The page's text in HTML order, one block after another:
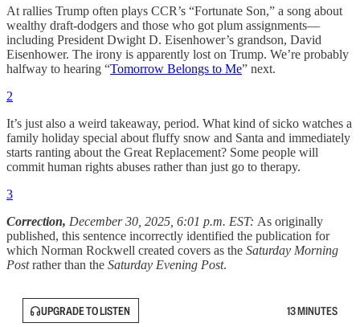
At rallies Trump often plays CCR’s “Fortunate Son,” a song about
wealthy draft-dodgers and those who got plum assignments—
including President Dwight D. Eisenhower’s grandson, David
Eisenhower. The irony is apparently lost on Trump. We’re probably
halfway to hearing “Tomorrow Belongs to Me” next.
2
It’s just also a weird takeaway, period. What kind of sicko watches a
family holiday special about fluffy snow and Santa and immediately
starts ranting about the Great Replacement? Some people will
commit human rights abuses rather than just go to therapy.
3
Correction, December 30, 2025, 6:01 p.m. EST: As originally
published, this sentence incorrectly identified the publication for
which Norman Rockwell created covers as the Saturday Morning
Postrather than the Saturday Evening Post.
UPGRADE TO LISTEN 13 MINUTES